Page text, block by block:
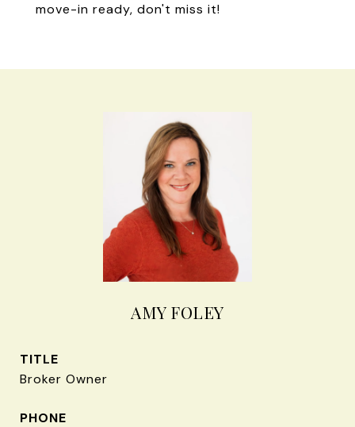
move-in ready, don't miss it!
AMY FOLEY
TITLE
Broker Owner
PHONE